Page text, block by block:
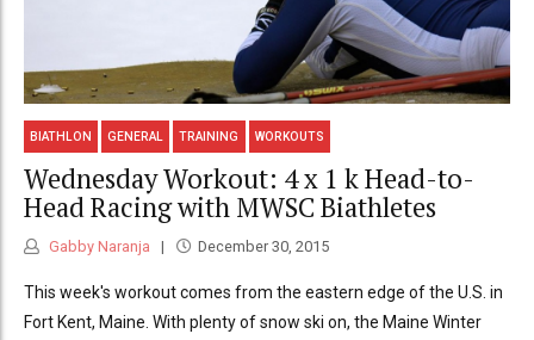
BIATHLON GENERAL TRAINING WORKOUTS
Wednesday Workout: 4 x 1 k Head-to-
Head Racing with MWSC Biathletes
Gabby Naranja December 30, 2015
This week's workout comes from the eastern edge of the U.S. in
Fort Kent, Maine. With plenty of snow ski on, the Maine Winter